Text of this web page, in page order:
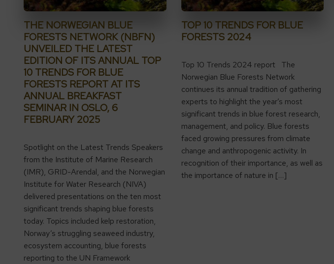
THE NORWEGIAN BLUE
FORESTS NETWORK (NBFN)
UNVEILED THE LATEST
EDITION OF ITS ANNUAL TOP
10 TRENDS FOR BLUE
FORESTS REPORT AT ITS
ANNUAL BREAKFAST
SEMINAR IN OSLO, 6
FEBRUARY 2025
Spotlight on the Latest Trends Speakers
from the Institute of Marine Research
(IMR), GRID-Arendal, and the Norwegian
Institute for Water Research (NIVA)
delivered presentations on the ten most
significant trends shaping blue forests
today. Topics included kelp restoration,
Norway’s struggling seaweed industry,
ecosystem accounting, blue forests
reporting to the UN Framework
TOP 10 TRENDS FOR BLUE
FORESTS 2024
Top 10 Trends 2024 report The
Norwegian Blue Forests Network
continues its annual tradition of gathering
experts to highlight the year’s most
significant trends in blue forest research,
management, and policy. Blue forests
faced growing pressures from climate
change and anthropogenic activity. In
recognition of their importance, as well as
the importance of nature in […]